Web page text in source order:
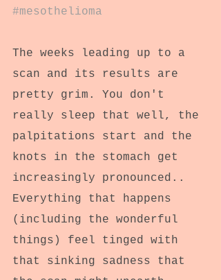
#mesothelioma
The weeks leading up to a
scan and its results are
pretty grim. You don't
really sleep that well, the
palpitations start and the
knots in the stomach get
increasingly pronounced..
Everything that happens
(including the wonderful
things) feel tinged with
that sinking sadness that